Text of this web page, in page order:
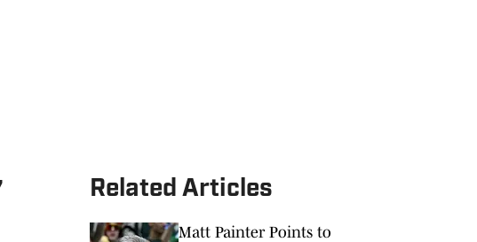
Related Articles
Matt Painter Points to